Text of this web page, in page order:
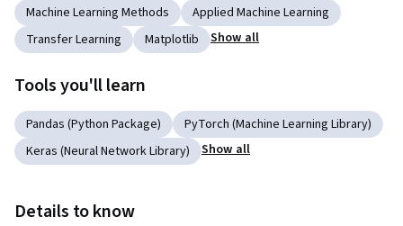
Machine Learning Methods
Applied Machine Learning
Transfer Learning
Matplotlib Show all
Tools you'll learn
Pandas (Python Package)
PyTorch (Machine Learning Library)
Keras (Neural Network Library)
Show all
Details to know